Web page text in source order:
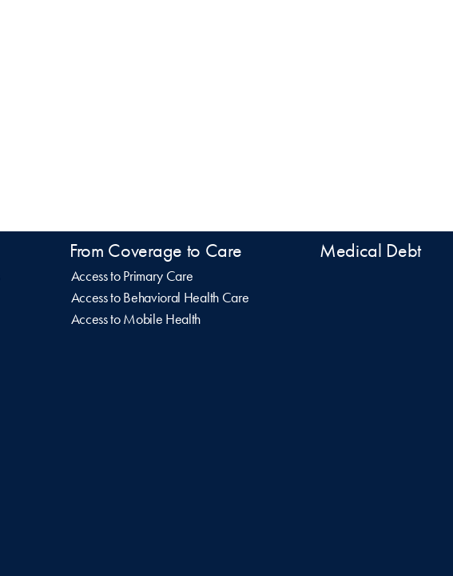
From Coverage to Care
Access to Primary Care
Access to Behavioral Health Care
Access to Mobile Health
Medical Debt